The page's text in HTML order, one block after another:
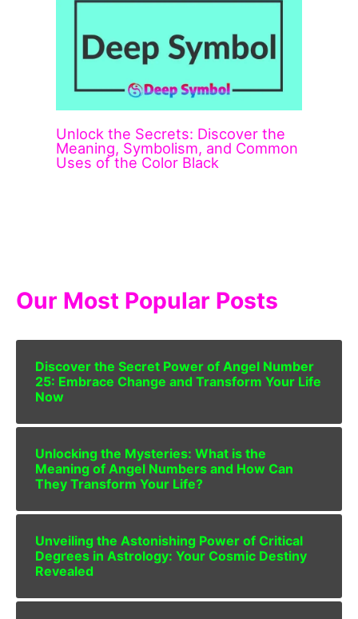
Unlock the Secrets: Discover the
Meaning, Symbolism, and Common
Uses of the Color Black
Our Most Popular Posts
Discover the Secret Power of Angel Number
25: Embrace Change and Transform Your Life
Now
Unlocking the Mysteries: What is the
Meaning of Angel Numbers and How Can
They Transform Your Life?
Unveiling the Astonishing Power of Critical
Degrees in Astrology: Your Cosmic Destiny
Revealed